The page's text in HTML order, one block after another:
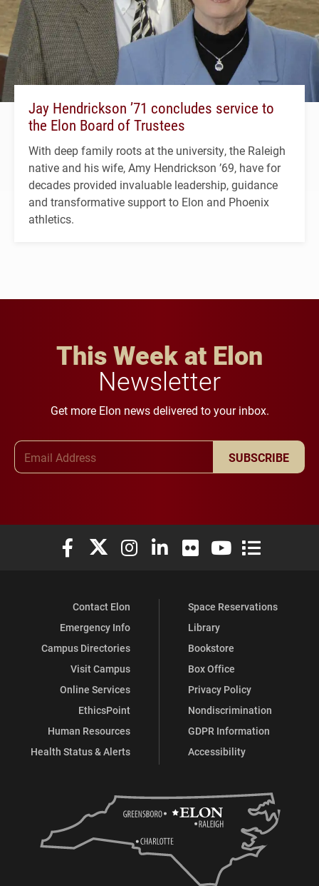
Jay Hendrickson ’71 concludes service to
the Elon Board of Trustees
With deep family roots at the university, the Raleigh
native and his wife, Amy Hendrickson ’69, have for
decades provided invaluable leadership, guidance
and transformative support to Elon and Phoenix
athletics.
This Week at Elon
Newsletter
Get more Elon news delivered to your inbox.
SUBSCRIBE
Elon University Facebook
Elon University X (formerly Twitter)
Elon University Instagram
Elon University LinkedIn
Elon University Flickr
Elon University
Elon
Contact Elon
Emergency Info
Campus Directories
Visit Campus
Online Services
EthicsPoint
Human Resources
Health Status & Alerts
Space Reservations
Library
Bookstore
Box Office
Privacy Policy
Nondiscrimination
GDPR Information
Accessibility